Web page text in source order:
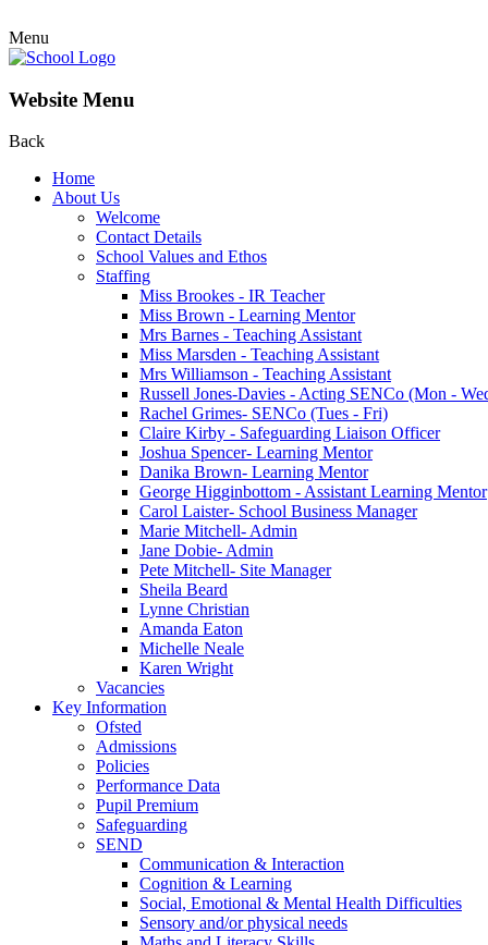
Menu
Website Menu
Back
Home
About Us
Welcome
Contact Details
School Values and Ethos
Staffing
Miss Brookes - IR Teacher
Miss Brown - Learning Mentor
Mrs Barnes - Teaching Assistant
Miss Marsden - Teaching Assistant
Mrs Williamson - Teaching Assistant
Russell Jones-Davies - Acting SENCo (Mon -
Rachel Grimes- SENCo (Tues - Fri)
Claire Kirby - Safeguarding Liaison Officer
Joshua Spencer- Learning Mentor
Danika Brown- Learning Mentor
George Higginbottom - Assistant Learning Mentor
Carol Laister- School Business Manager
Marie Mitchell- Admin
Jane Dobie- Admin
Pete Mitchell- Site Manager
Sheila Beard
Lynne Christian
Amanda Eaton
Michelle Neale
Karen Wright
Vacancies
Key Information
Ofsted
Admissions
Policies
Performance Data
Pupil Premium
Safeguarding
SEND
Communication & Interaction
Cognition & Learning
Social, Emotional & Mental Health Difficulties
Sensory and/or physical needs